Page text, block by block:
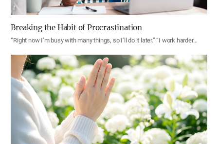
Breaking the Habit of Procrastination
“Right now I’m busy with many things, so I’ll do it later.” “I work harder…